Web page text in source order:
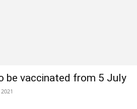
be vaccinated from 5 July